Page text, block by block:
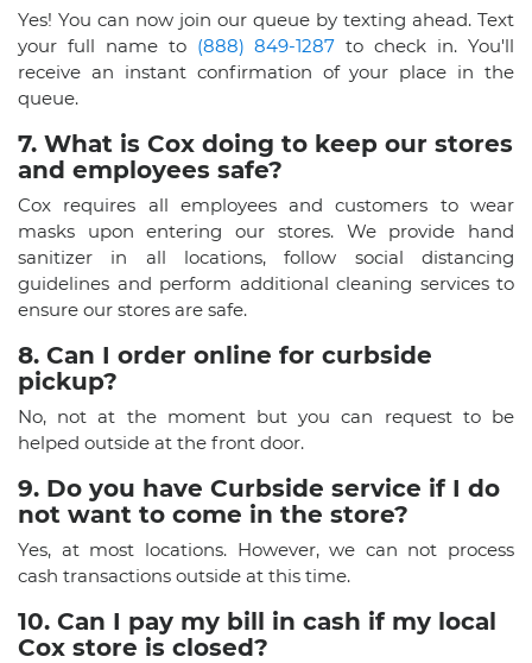
Yes! You can now join our queue by texting ahead. Text
your full name to (888) 849-1287 to check in. You'll
receive an instant confirmation of your place in the
queue.
7. What is Cox doing to keep our stores
and employees safe?
Cox requires all employees and customers to wear
masks upon entering our stores. We provide hand
sanitizer in all locations, follow social distancing
guidelines and perform additional cleaning services to
ensure our stores are safe.
8. Can I order online for curbside
pickup?
No, not at the moment but you can request to be
helped outside at the front door.
9. Do you have Curbside service if I do
not want to come in the store?
Yes, at most locations. However, we can not process
cash transactions outside at this time.
10. Can I pay my bill in cash if my local
Cox store is closed?